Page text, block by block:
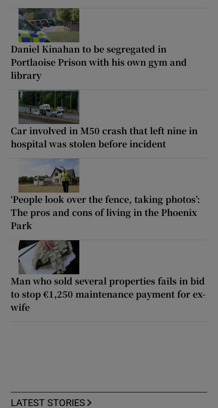
Daniel Kinahan to be segregated in
Portlaoise Prison with his own gym and
library
Car involved in M50 crash that left nine in
hospital was stolen before incident
‘People look over the fence, taking photos’:
The pros and cons of living in the Phoenix
Park
Man who sold several properties fails in bid
to stop €1,250 maintenance payment for ex-
wife
LATEST STORIES